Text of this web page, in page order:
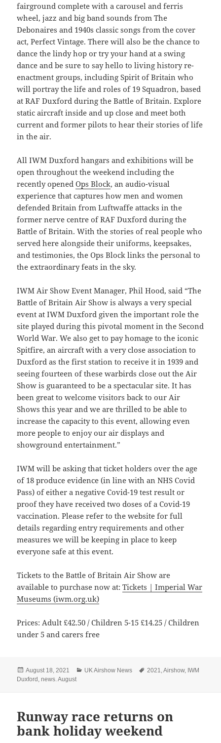
fairground complete with a carousel and ferris
wheel, jazz and big band sounds from The
Debonaires and 1940s classic songs from the cover
act, Perfect Vintage. There will also be the chance to
dance the lindy hop or try your hand at a swing
dance and be sure to say hello to living history re-
enactment groups, including Spirit of Britain who
will portray the life and roles of 19 Squadron, based
at RAF Duxford during the Battle of Britain. Explore
static aircraft inside and up close and meet both
current and former pilots to hear their stories of life
in the air.
All IWM Duxford hangars and exhibitions will be
open throughout the weekend including the
recently openedOps Block, an audio-visual
experience that captures how men and women
defended Britain from Luftwaffe attacks in the
former nerve centre of RAF Duxford during the
Battle of Britain. With the stories of real people who
served here alongside their uniforms, keepsakes,
and testimonies, the Ops Block links the personal to
the extraordinary feats in the sky.
IWM Air Show Event Manager, Phil Hood, said “The
Battle of Britain Air Show is always a very special
event at IWM Duxford given the important role the
site played during this pivotal moment in the Second
World War. We also get to pay homage to the iconic
Spitfire, an aircraft with a very close association to
Duxford as the first station to receive it in 1939 and
seeing fourteen of these warbirds close out the Air
Show is guaranteed to be a spectacular site. It has
been great to welcome visitors back to our Air
Shows this year and we are thrilled to be able to
increase the capacity to this event, allowing even
more people to enjoy our air displays and
showground entertainment.”
IWM will be asking that ticket holders over the age
of 18 produce evidence (in line with an NHS Covid
Pass) of either a negative Covid-19 test result or
proof they have received two doses of a Covid-19
vaccination. Please refer to the website for full
details regarding entry requirements and other
measures we will be keeping in place to keep
everyone safe at this event.
Tickets to the Battle of Britain Air Show are
available to purchase now at:Tickets | Imperial War
Museums (iwm.org.uk)
Prices: Adult £42.50 / Children 5-15 £14.25 / Children
under 5 and carers free
Posted
on
August 18, 2021 Categories
UK Airshow News Tags
2021 ,Airshow, IWM
Duxford ,news. August
Runway race returns on
bank holiday weekend